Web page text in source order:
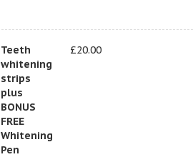
Teeth
whitening
strips
plus
BONUS
FREE
Whitening
Pen
£20.00